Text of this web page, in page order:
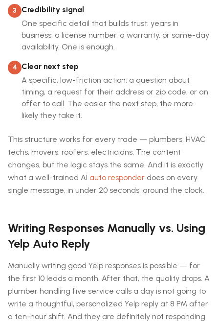
3
Credibility signal
One specific detail that builds trust: years in
business, a license number, a warranty, or same-day
availability. One is enough.
4
Clear next step
A specific, low-friction action: a question about
timing, a request for their address or zip code, or an
offer to call. The easier the next step, the more
likely they take it.
This structure works for every trade — plumbers, HVAC
techs, movers, roofers, electricians. The content
changes, but the logic stays the same. And it is exactly
what a well-trained AI auto responder does on every
single message, in under 20 seconds, around the clock.
Writing Responses Manually vs. Using
Yelp Auto Reply
Manually writing good Yelp responses is possible — for
the first 10 leads a month. After that, the quality drops. A
plumber handling five service calls a day is not going to
write a thoughtful, personalized Yelp reply at 8 PM after
a ten-hour shift. And they are definitely not responding